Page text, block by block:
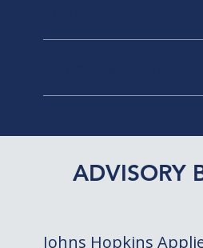
ADVISORY
Johns Hopkins